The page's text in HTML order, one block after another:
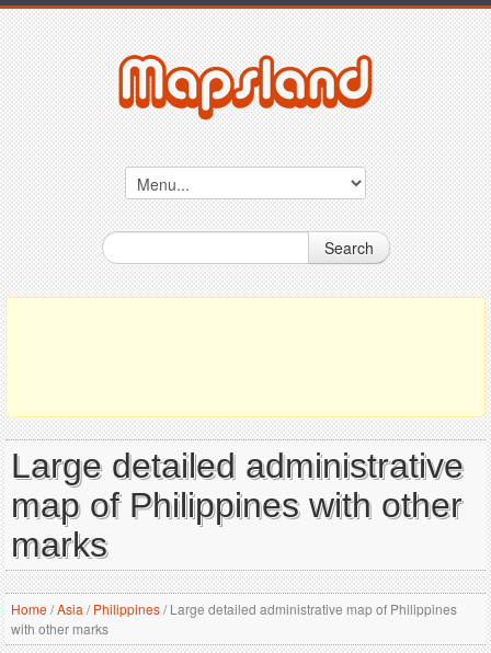
Search
Large detailed administrative
map of Philippines with other
marks
Home/Asia / Philippines/Large detailed administrative map of Philippines
with other marks